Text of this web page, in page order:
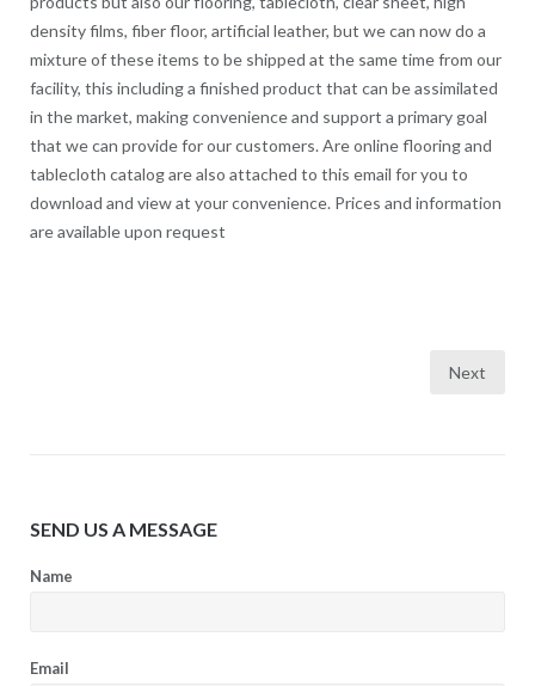
density films, fiber floor, artificial leather, but we can now do a
mixture of these items to be shipped at the same time from our
facility, this including a finished product that can be assimilated
in the market, making convenience and support a primary goal
that we can provide for our customers. Are online flooring and
tablecloth catalog are also attached to this email for you to
download and view at your convenience. Prices and information
are available upon request
Next
SEND US A MESSAGE
Name
Email